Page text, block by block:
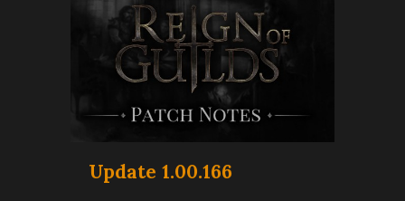
Update 1.00.166